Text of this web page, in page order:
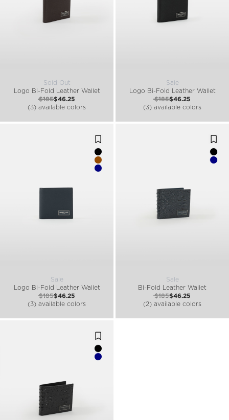
Sold Out
Logo Bi-Fold Leather Wallet
$185$46.25
(3) available colors
Sale
Logo Bi-Fold Leather Wallet
$185$46.25
(3) available colors
Sale
Logo Bi-Fold Leather Wallet
$185$46.25
(3) available colors
Sale
Bi-Fold Leather Wallet
$185$46.25
(2) available colors